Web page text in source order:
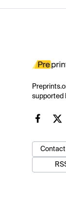
supported
Contact